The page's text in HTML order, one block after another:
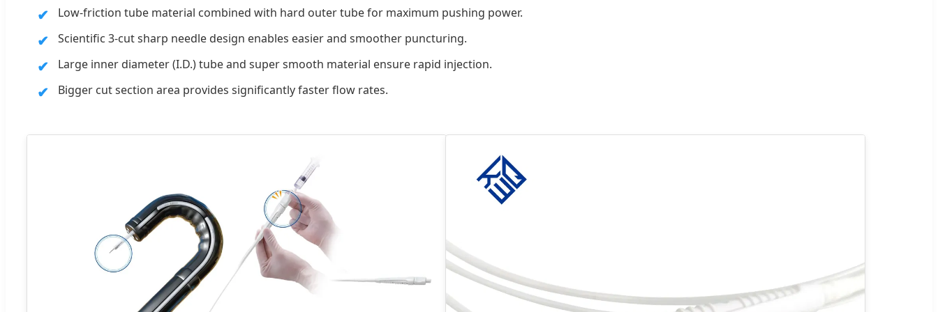
Low-friction tube material combined with hard outer tube for maximum pushing power.
Scientific 3-cut sharp needle design enables easier and smoother puncturing.
Large inner diameter (I.D.) tube and super smooth material ensure rapid injection.
Bigger cut section area provides significantly faster flow rates.